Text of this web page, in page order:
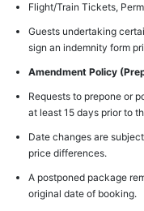
Flight/Train Tickets,
Guests undertaking
sign an indemnity form
Amendment Policy
Requests to prepone or
at least 15 days prior to
Date changes are
price differences.
A postponed package
original date of booking.